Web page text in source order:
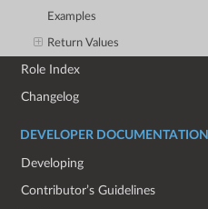
Examples
Return Values
Role Index
Changelog
DEVELOPER DOCUMENTATION
Developing
Contributor’s Guidelines